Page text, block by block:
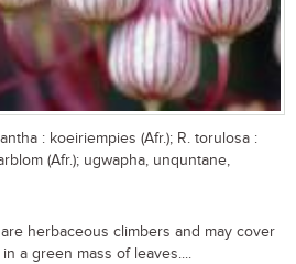
: koeiriempies (Afr.); R. torulosa :
(Afr.); ugwapha, unquntane,
herbaceous climbers and may cover
a green mass of leaves....